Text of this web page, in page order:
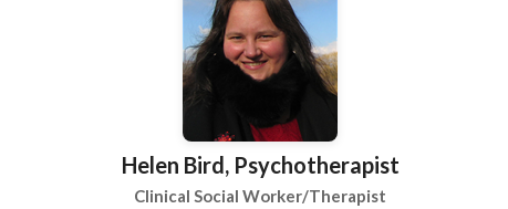
Helen Bird, Psychotherapist
Clinical Social Worker/Therapist